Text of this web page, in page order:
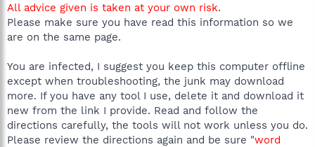
All advice given is taken at your own risk.
Please make sure you have read this information so we
are on the same page.
You are infected, I suggest you keep this computer offline
except when troubleshooting, the junk may download
more. If you have any tool I use, delete it and download it
new from the link I provide. Read and follow the
directions carefully, the tools will not work unless you do.
Please review the directions again and be sure "word